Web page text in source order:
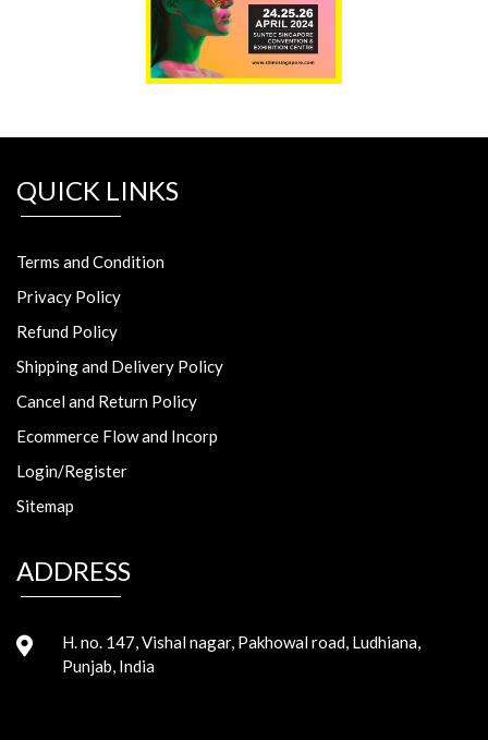
QUICK LINKS
Terms and Condition
Privacy Policy
Refund Policy
Shipping and Delivery Policy
Cancel and Return Policy
Ecommerce Flow and Incorp
Login/Register
Sitemap
ADDRESS
H. no. 147, Vishal nagar, Pakhowal road, Ludhiana,
Punjab, India